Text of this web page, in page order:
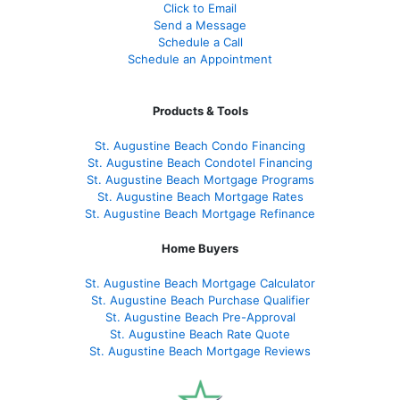
Click to Email
Send a Message
Schedule a Call
Schedule an Appointment
Products & Tools
St. Augustine Beach Condo Financing
St. Augustine Beach Condotel Financing
St. Augustine Beach Mortgage Programs
St. Augustine Beach Mortgage Rates
St. Augustine Beach Mortgage Refinance
Home Buyers
St. Augustine Beach Mortgage Calculator
St. Augustine Beach Purchase Qualifier
St. Augustine Beach Pre-Approval
St. Augustine Beach Rate Quote
St. Augustine Beach Mortgage Reviews